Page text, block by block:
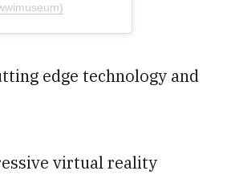
edge technology and
virtual reality